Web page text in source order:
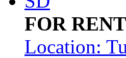
FOR RENT
Location: